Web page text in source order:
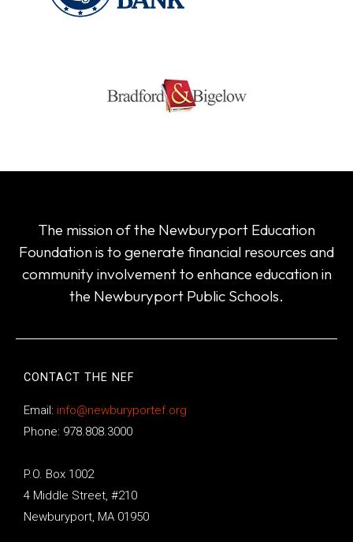
The mission of the Newburyport Education
Foundation is to generate financial resources and
community involvement to enhance education in
the Newburyport Public Schools.
CONTACT THE NEF
Email: info@newburyportef.org
Phone: 978.808.3000
P.O. Box 1002
4 Middle Street, #210
Newburyport, MA 01950